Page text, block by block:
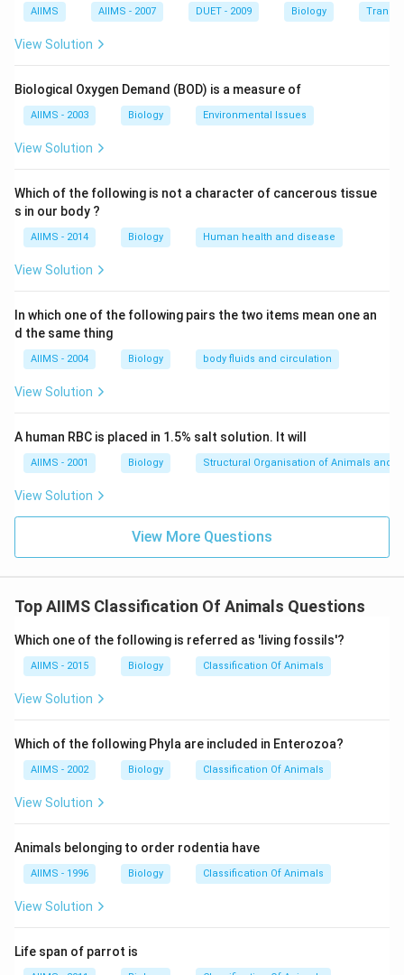
AIIMS AIIMS - 2007 DUET - 2009 Biology
View Solution
Biological Oxygen Demand (BOD) is a measure of
AIIMS - 2003 Biology Environmental Issues
View Solution
Which of the following is not a character of cancerous tissue
s in our body ?
AIIMS - 2014 Biology Human health and disease
View Solution
In which one of the following pairs the two items mean one an
d the same thing
AIIMS - 2004 Biology body fluids and circulation
View Solution
A human RBC is placed in 1.5% salt solution. It will
AIIMS - 2001 Biology Structural Organisation of Animals and
View Solution
View More Questions
Top AIIMS Classification Of Animals Questions
Which one of the following is referred as 'living fossils'?
AIIMS - 2015 Biology Classification Of Animals
View Solution
Which of the following Phyla are included in Enterozoa?
AIIMS - 2002 Biology Classification Of Animals
View Solution
Animals belonging to order rodentia have
AIIMS - 1996 Biology Classification Of Animals
View Solution
Life span of parrot is